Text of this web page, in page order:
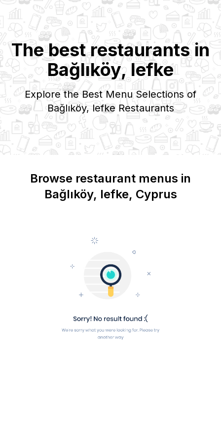
The best restaurants in
Bağlıköy, lefke
Explore the Best Menu Selections of
Bağlıköy, lefkeRestaurants
Browse restaurant menus in
Bağlıköy, lefke, Cyprus